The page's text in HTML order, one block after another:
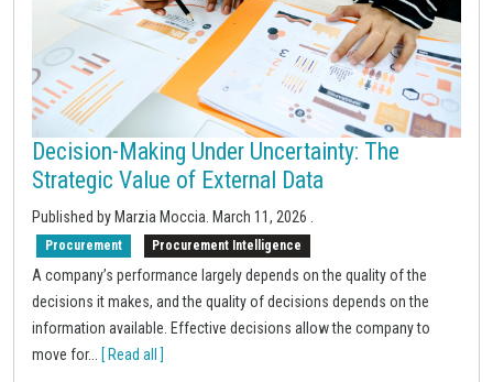
Decision-Making Under Uncertainty: The
Strategic Value of External Data
Published by Marzia Moccia. March 11, 2026 .
Procurement Procurement Intelligence
A company’s performance largely depends on the quality of the
decisions it makes, and the quality of decisions depends on the
information available. Effective decisions allow the company to
move for...
[ Read all ]